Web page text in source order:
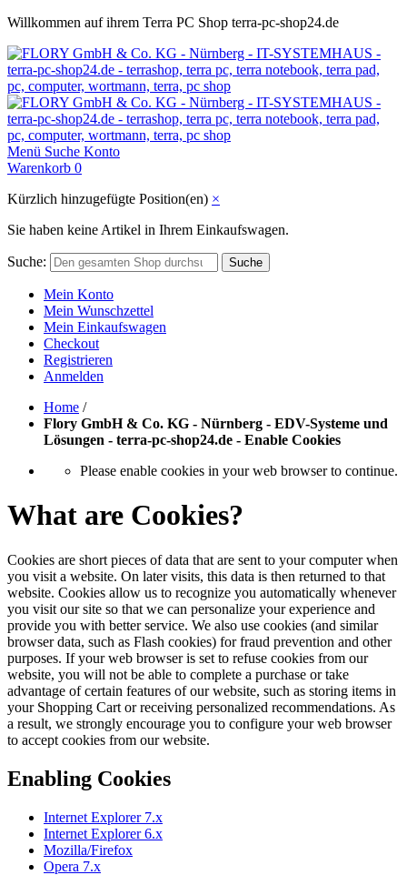
Willkommen auf ihrem Terra PC Shop terra-pc-shop24.de
Menü Suche Konto
Warenkorb 0
Kürzlich hinzugefügte Position(en) ×
Sie haben keine Artikel in Ihrem Einkaufswagen.
Suche: Suche
Mein Konto
Mein Wunschzettel
Mein Einkaufswagen
Checkout
Registrieren
Anmelden
Home /
Flory GmbH & Co. KG - Nürnberg - EDV-Systeme und
Lösungen - terra-pc-shop24.de - Enable Cookies
Please enable cookies in your web browser to continue.
What are Cookies?
Cookies are short pieces of data that are sent to your computer when
you visit a website. On later visits, this data is then returned to that
website. Cookies allow us to recognize you automatically whenever
you visit our site so that we can personalize your experience and
provide you with better service. We also use cookies (and similar
browser data, such as Flash cookies) for fraud prevention and other
purposes. If your web browser is set to refuse cookies from our
website, you will not be able to complete a purchase or take
advantage of certain features of our website, such as storing items in
your Shopping Cart or receiving personalized recommendations. As
a result, we strongly encourage you to configure your web browser
to accept cookies from our website.
Enabling Cookies
Internet Explorer 7.x
Internet Explorer 6.x
Mozilla/Firefox
Opera 7.x